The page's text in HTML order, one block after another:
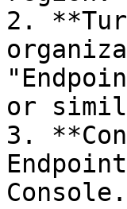
2.
or
3.